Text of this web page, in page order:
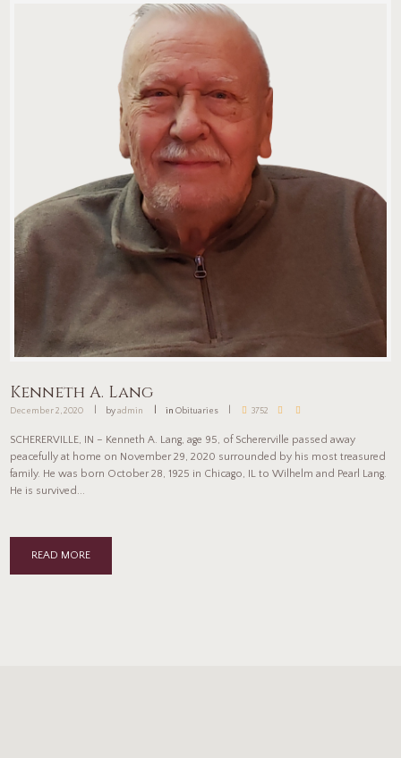
Kenneth A. Lang
December 2, 2020 byadmin in Obituaries 3752
SCHERERVILLE, IN – Kenneth A. Lang, age 95, of Schererville passed away
peacefully at home on November 29, 2020 surrounded by his most treasured
family. He was born October 28, 1925 in Chicago, IL to Wilhelm and Pearl Lang.
He is survived...
READ MORE